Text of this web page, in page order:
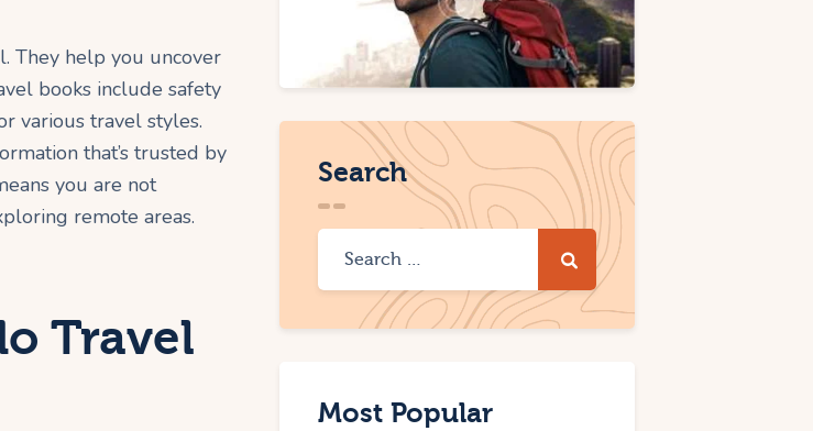
They help you uncover
books include safety
various travel styles.
that’s trusted by
you are not
remote areas.
Travel
Search
Most Popular